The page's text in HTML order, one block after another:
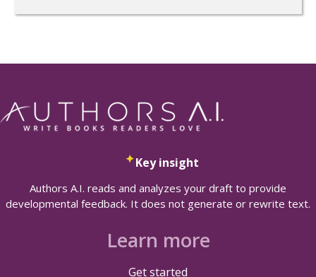
Key insight
Authors A.I. reads and analyzes your draft to provide
developmental feedback. It does not generate or rewrite text.
Learn more
Get started